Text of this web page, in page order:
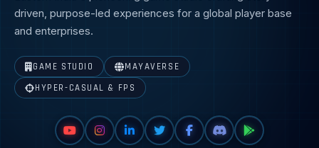
driven, purpose-led experiences for a global player base
and enterprises.
GAME STUDIO
MAYAVERSE
HYPER-CASUAL & FPS